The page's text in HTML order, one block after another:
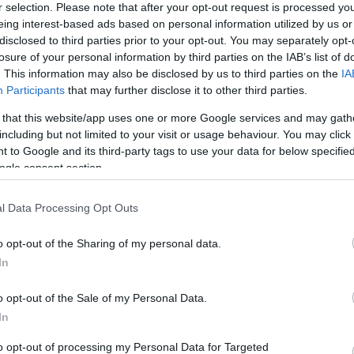
selection. Please note that after your opt-out request is processed
interest-based ads based on personal information utilized by us
to third parties prior to your opt-out. You may separately
of your personal information by third parties on the IAB’s list of
This information may also be disclosed by us to third parties on the
Participants that may further disclose it to other third parties.
that this website/app uses one or more Google services and may
but not limited to your visit or usage behaviour. You may
to Google and its third-party tags to use your data for below
consent section.
Data Processing Opt Outs
opt-out of the Sharing of my personal data.
opt-out of the Sale of my Personal Data.
opt-out of processing my Personal Data for Targeted
UBB Bordeaux
Leinster
Clermont
Racing 92
Toulon
Toulon
Munster
Racing 92
Racing 92